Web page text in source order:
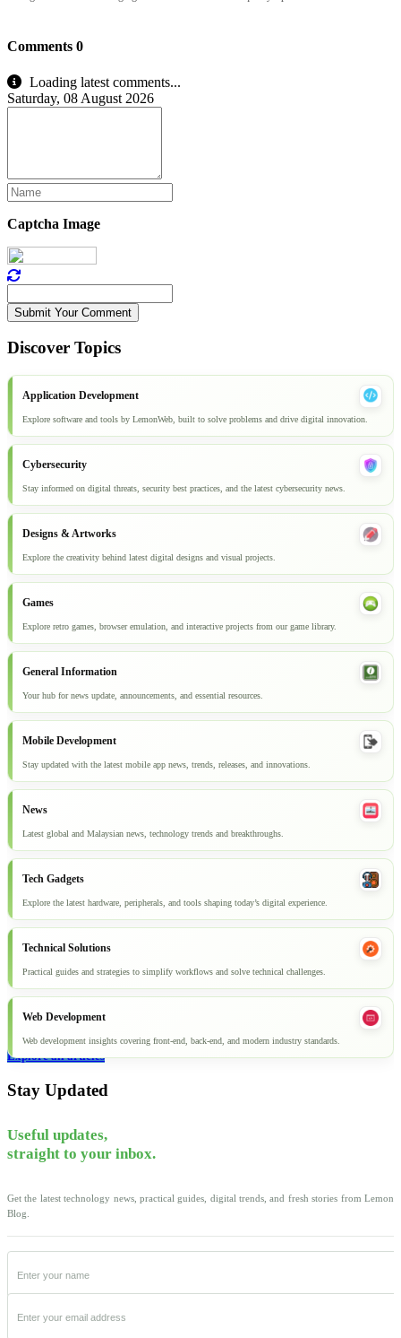
Comments 0
Loading latest comments...
Saturday, 08 August 2026
Captcha Image
Submit Your Comment
Discover Topics
Application Development
Explore software and tools by LemonWeb, built to solve problems and drive digital innovation.
Cybersecurity
Stay informed on digital threats, security best practices, and the latest cybersecurity news.
Designs & Artworks
Explore the creativity behind latest digital designs and visual projects.
Games
Explore retro games, browser emulation, and interactive projects from our game library.
General Information
Your hub for news update, announcements, and essential resources.
Mobile Development
Stay updated with the latest mobile app news, trends, releases, and innovations.
News
Latest global and Malaysian news, technology trends and breakthroughs.
Tech Gadgets
Explore the latest hardware, peripherals, and tools shaping today’s digital experience.
Technical Solutions
Practical guides and strategies to simplify workflows and solve technical challenges.
Web Development
Web development insights covering front-end, back-end, and modern industry standards.
Explore all articles
Stay Updated
Useful updates,
straight to your inbox.
Get the latest technology news, practical guides, digital trends, and fresh stories from Lemon
Blog.